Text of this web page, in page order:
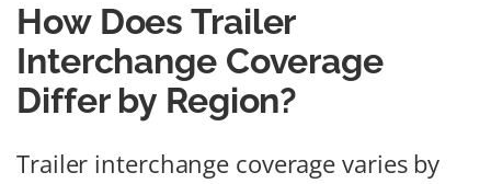
How Does Trailer
Interchange Coverage
Differ by Region?
Trailer interchange coverage varies by